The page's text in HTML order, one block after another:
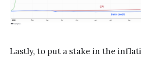
Lastly, to put a stake in the